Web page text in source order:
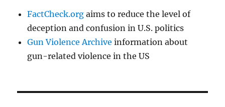
FactCheck.org aims to reduce the level of
deception and confusion in U.S. politics
Gun Violence Archive information about
gun-related violence in the US